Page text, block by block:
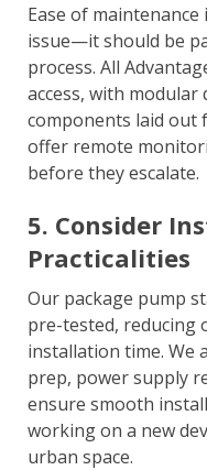
Ease of
issue—it should be
process. All
access, with
components laid out
offer remote
before they escalate.
5. Consider
Practicalities
Our package pump
pre-tested, reducing
installation time. We
prep, power supply
ensure smooth
working on a new
urban space.